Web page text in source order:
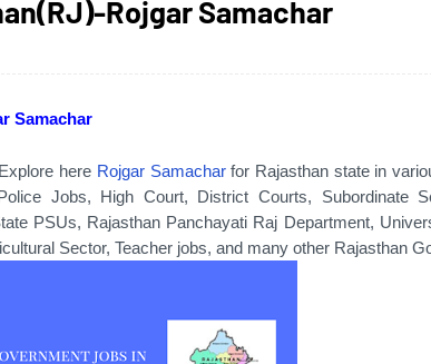
Rojgar Samachar
Samachar
Explore here Rojgar Samacharfor Rajasthan state in
Jobs, High Court, District Courts, Subordinate
PSUs, Rajasthan Panchayati Raj Department,
Sector, Teacher jobs, and many other Rajasthan